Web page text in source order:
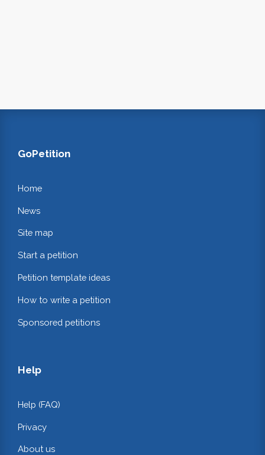
GoPetition
Home
News
Site map
Start a petition
Petition template ideas
How to write a petition
Sponsored petitions
Help
Help (FAQ)
Privacy
About us